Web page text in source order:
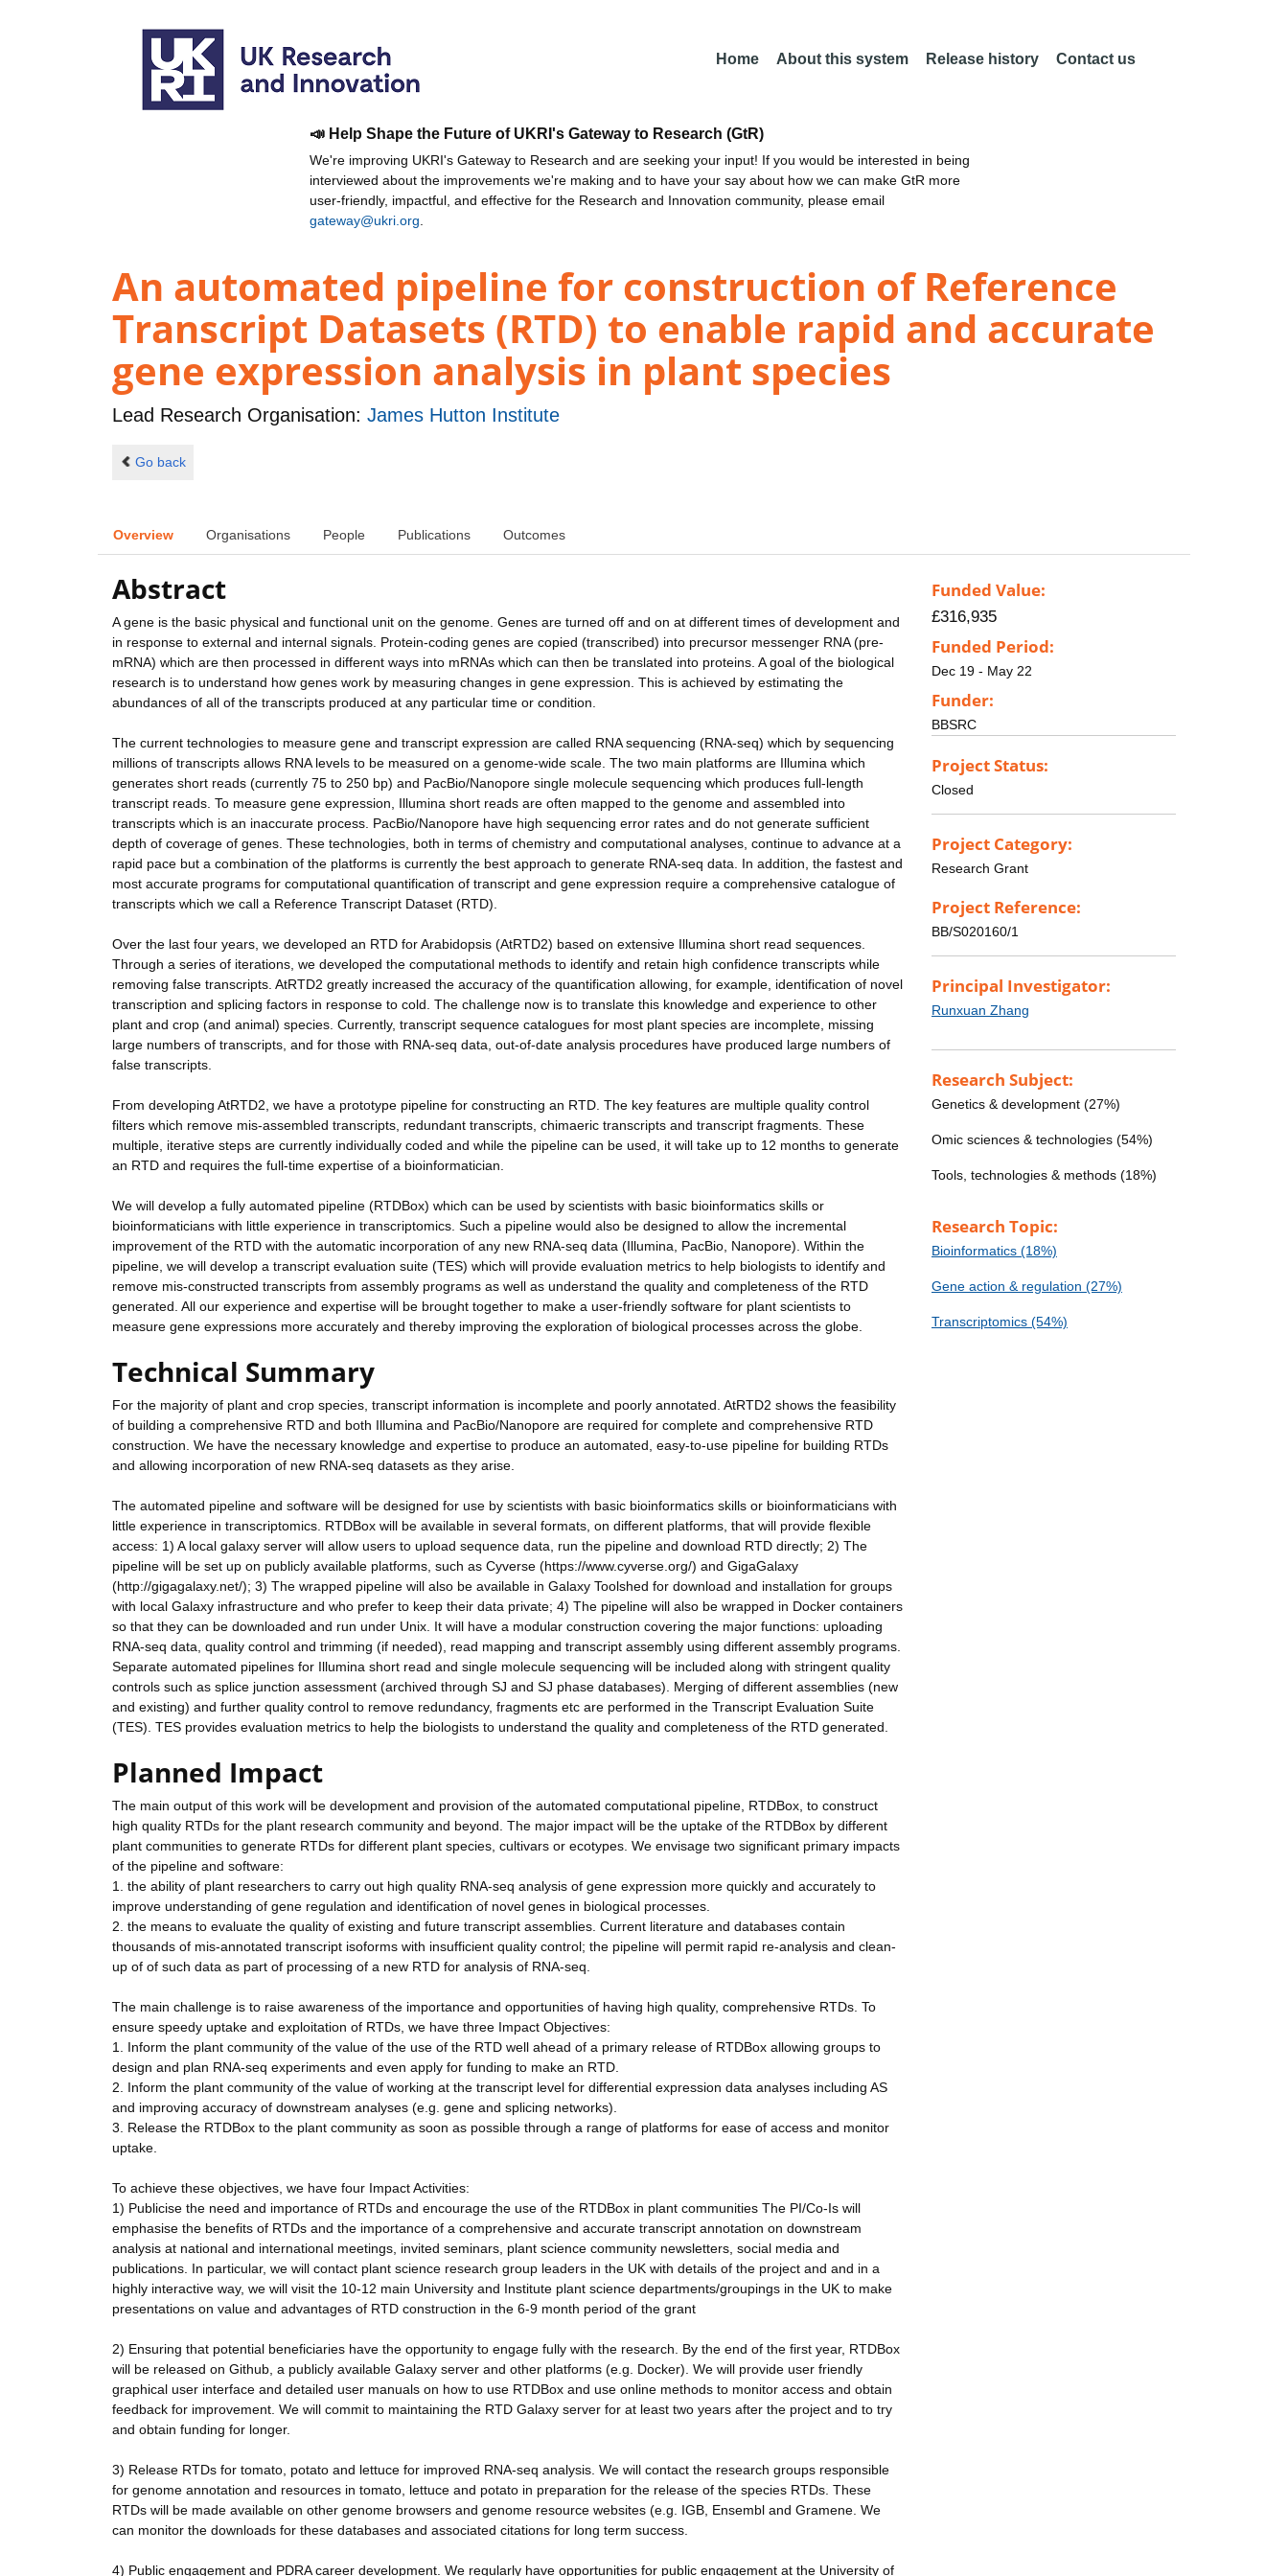
Home About this system Release history Contact us
📣 Help Shape the Future of UKRI's Gateway to Research (GtR)
We're improving UKRI's Gateway to Research and are seeking your input! If you would be interested in being
interviewed about the improvements we're making and to have your say about how we can make GtR more
user-friendly, impactful, and effective for the Research and Innovation community, please email
gateway@ukri.org
An automated pipeline for construction of Reference
Transcript Datasets (RTD) to enable rapid and accurate
gene expression analysis in plant species
Lead Research Organisation: James Hutton Institute
Go back
Overview Organisations People Publications Outcomes
Abstract
A gene is the basic physical and functional unit on the genome. Genes are turned off and on at different times of development and
in response to external and internal signals. Protein-coding genes are copied (transcribed) into precursor messenger RNA (pre-
mRNA) which are then processed in different ways into mRNAs which can then be translated into proteins. A goal of the biological
research is to understand how genes work by measuring changes in gene expression. This is achieved by estimating the
abundances of all of the transcripts produced at any particular time or condition.
The current technologies to measure gene and transcript expression are called RNA sequencing (RNA-seq) which by sequencing
millions of transcripts allows RNA levels to be measured on a genome-wide scale. The two main platforms are Illumina which
generates short reads (currently 75 to 250 bp) and PacBio/Nanopore single molecule sequencing which produces full-length
transcript reads. To measure gene expression, Illumina short reads are often mapped to the genome and assembled into
transcripts which is an inaccurate process. PacBio/Nanopore have high sequencing error rates and do not generate sufficient
depth of coverage of genes. These technologies, both in terms of chemistry and computational analyses, continue to advance at a
rapid pace but a combination of the platforms is currently the best approach to generate RNA-seq data. In addition, the fastest and
most accurate programs for computational quantification of transcript and gene expression require a comprehensive catalogue of
transcripts which we call a Reference Transcript Dataset (RTD).
Over the last four years, we developed an RTD for Arabidopsis (AtRTD2) based on extensive Illumina short read sequences.
Through a series of iterations, we developed the computational methods to identify and retain high confidence transcripts while
removing false transcripts. AtRTD2 greatly increased the accuracy of the quantification allowing, for example, identification of novel
transcription and splicing factors in response to cold. The challenge now is to translate this knowledge and experience to other
plant and crop (and animal) species. Currently, transcript sequence catalogues for most plant species are incomplete, missing
large numbers of transcripts, and for those with RNA-seq data, out-of-date analysis procedures have produced large numbers of
false transcripts.
From developing AtRTD2, we have a prototype pipeline for constructing an RTD. The key features are multiple quality control
filters which remove mis-assembled transcripts, redundant transcripts, chimaeric transcripts and transcript fragments. These
multiple, iterative steps are currently individually coded and while the pipeline can be used, it will take up to 12 months to generate
an RTD and requires the full-time expertise of a bioinformatician.
We will develop a fully automated pipeline (RTDBox) which can be used by scientists with basic bioinformatics skills or
bioinformaticians with little experience in transcriptomics. Such a pipeline would also be designed to allow the incremental
improvement of the RTD with the automatic incorporation of any new RNA-seq data (Illumina, PacBio, Nanopore). Within the
pipeline, we will develop a transcript evaluation suite (TES) which will provide evaluation metrics to help biologists to identify and
remove mis-constructed transcripts from assembly programs as well as understand the quality and completeness of the RTD
generated. All our experience and expertise will be brought together to make a user-friendly software for plant scientists to
measure gene expressions more accurately and thereby improving the exploration of biological processes across the globe.
Technical Summary
For the majority of plant and crop species, transcript information is incomplete and poorly annotated. AtRTD2 shows the feasibility
of building a comprehensive RTD and both Illumina and PacBio/Nanopore are required for complete and comprehensive RTD
construction. We have the necessary knowledge and expertise to produce an automated, easy-to-use pipeline for building RTDs
and allowing incorporation of new RNA-seq datasets as they arise.
The automated pipeline and software will be designed for use by scientists with basic bioinformatics skills or bioinformaticians with
little experience in transcriptomics. RTDBox will be available in several formats, on different platforms, that will provide flexible
access: 1) A local galaxy server will allow users to upload sequence data, run the pipeline and download RTD directly; 2) The
pipeline will be set up on publicly available platforms, such as Cyverse (https://www.cyverse.org/) and GigaGalaxy
(http://gigagalaxy.net/); 3) The wrapped pipeline will also be available in Galaxy Toolshed for download and installation for groups
with local Galaxy infrastructure and who prefer to keep their data private; 4) The pipeline will also be wrapped in Docker containers
so that they can be downloaded and run under Unix. It will have a modular construction covering the major functions: uploading
RNA-seq data, quality control and trimming (if needed), read mapping and transcript assembly using different assembly programs.
Separate automated pipelines for Illumina short read and single molecule sequencing will be included along with stringent quality
controls such as splice junction assessment (archived through SJ and SJ phase databases). Merging of different assemblies (new
and existing) and further quality control to remove redundancy, fragments etc are performed in the Transcript Evaluation Suite
(TES). TES provides evaluation metrics to help the biologists to understand the quality and completeness of the RTD generated.
Planned Impact
The main output of this work will be development and provision of the automated computational pipeline, RTDBox, to construct
high quality RTDs for the plant research community and beyond. The major impact will be the uptake of the RTDBox by different
plant communities to generate RTDs for different plant species, cultivars or ecotypes. We envisage two significant primary impacts
of the pipeline and software:
1. the ability of plant researchers to carry out high quality RNA-seq analysis of gene expression more quickly and accurately to
improve understanding of gene regulation and identification of novel genes in biological processes.
2. the means to evaluate the quality of existing and future transcript assemblies. Current literature and databases contain
thousands of mis-annotated transcript isoforms with insufficient quality control; the pipeline will permit rapid re-analysis and clean-
up of of such data as part of processing of a new RTD for analysis of RNA-seq.
The main challenge is to raise awareness of the importance and opportunities of having high quality, comprehensive RTDs. To
ensure speedy uptake and exploitation of RTDs, we have three Impact Objectives:
1. Inform the plant community of the value of the use of the RTD well ahead of a primary release of RTDBox allowing groups to
design and plan RNA-seq experiments and even apply for funding to make an RTD.
2. Inform the plant community of the value of working at the transcript level for differential expression data analyses including AS
and improving accuracy of downstream analyses (e.g. gene and splicing networks).
3. Release the RTDBox to the plant community as soon as possible through a range of platforms for ease of access and monitor
uptake.
To achieve these objectives, we have four Impact Activities:
1) Publicise the need and importance of RTDs and encourage the use of the RTDBox in plant communities The PI/Co-Is will
emphasise the benefits of RTDs and the importance of a comprehensive and accurate transcript annotation on downstream
analysis at national and international meetings, invited seminars, plant science community newsletters, social media and
publications. In particular, we will contact plant science research group leaders in the UK with details of the project and and in a
highly interactive way, we will visit the 10-12 main University and Institute plant science departments/groupings in the UK to make
presentations on value and advantages of RTD construction in the 6-9 month period of the grant
2) Ensuring that potential beneficiaries have the opportunity to engage fully with the research. By the end of the first year, RTDBox
will be released on Github, a publicly available Galaxy server and other platforms (e.g. Docker). We will provide user friendly
graphical user interface and detailed user manuals on how to use RTDBox and use online methods to monitor access and obtain
feedback for improvement. We will commit to maintaining the RTD Galaxy server for at least two years after the project and to try
and obtain funding for longer.
3) Release RTDs for tomato, potato and lettuce for improved RNA-seq analysis. We will contact the research groups responsible
for genome annotation and resources in tomato, lettuce and potato in preparation for the release of the species RTDs. These
RTDs will be made available on other genome browsers and genome resource websites (e.g. IGB, Ensembl and Gramene. We
can monitor the downloads for these databases and associated citations for long term success.
4) Public engagement and PDRA career development. We regularly have opportunities for public engagement at the University of
Funded Value:
£316,935
Funded Period:
Dec 19 - May 22
Funder:
BBSRC
Project Status:
Closed
Project Category:
Research Grant
Project Reference:
BB/S020160/1
Principal Investigator:
Runxuan Zhang
Research Subject:
Genetics & development (27%)
Omic sciences & technologies (54%)
Tools, technologies & methods (18%)
Research Topic:
Bioinformatics (18%)
Gene action & regulation (27%)
Transcriptomics (54%)